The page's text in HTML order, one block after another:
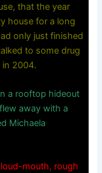
that the year
house for a long
only just finished
to some drug
2004.
a rooftop hideout
away with a
Michaela
mouth, rough